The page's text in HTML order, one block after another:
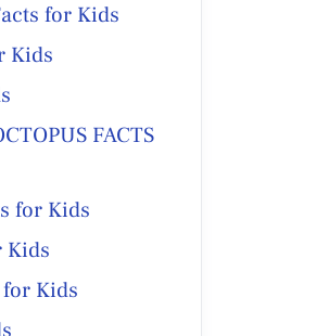
for Kids
Kids
FACTS
for Kids
Kids
Kids